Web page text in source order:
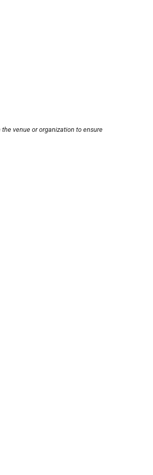
venue or organization to ensure